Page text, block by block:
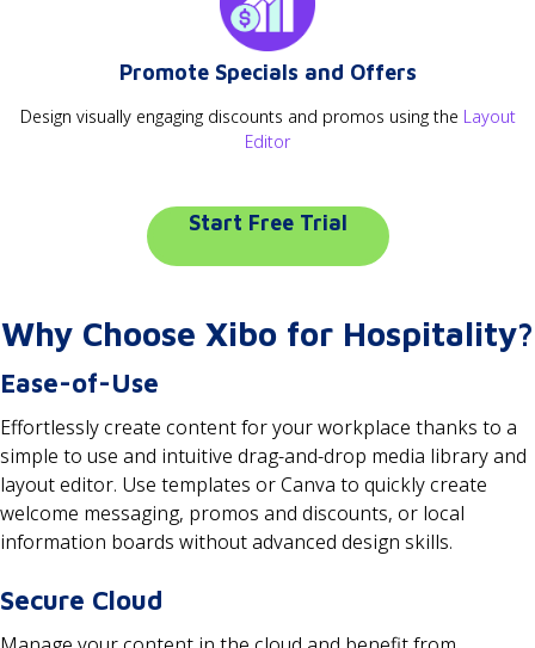
Promote Specials and Offers
Design visually engaging discounts and promos using the Layout
Editor
Start Free Trial
Why Choose Xibo for Hospitality?
Ease-of-Use
Effortlessly create content for your workplace thanks to a
simple to use and intuitive drag-and-drop media library and
layout editor. Use templates or Canva to quickly create
welcome messaging, promos and discounts, or local
information boards without advanced design skills.
Secure Cloud